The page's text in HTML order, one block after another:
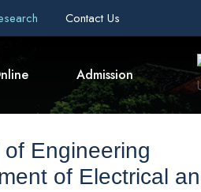
Contact Us
Admission
Engineering
of Electrical